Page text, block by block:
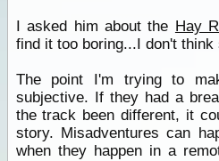
I asked him about the Hay
find it too boring...I don't think
The point I'm trying to
subjective. If they had a
the track been different, it
story. Misadventures can
when they happen in a